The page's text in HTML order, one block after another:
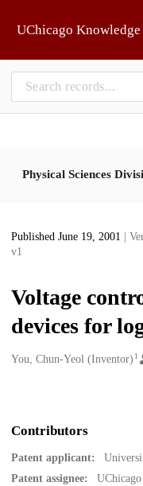
UChicago Knowledge
Physical Sciences
Published June 19, 2001
|
v1
Voltage
devices for
Creators
You, Chun-Yeol (Inventor) 1
Contributors
Patent applicant:
Patent assignee: